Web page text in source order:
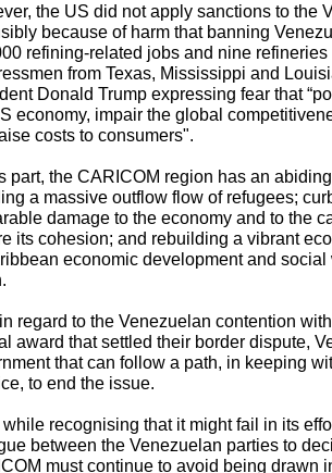
the US did not apply sanctions to the
because of harm that banning
refining-related jobs and nine
from Texas, Mississippi and
Donald Trump expressing fear that
economy, impair the global
costs to consumers".
part, the CARICOM region has an
a massive outflow flow of refugees;
damage to the economy and to the
its cohesion; and rebuilding a vibrant
economic development and
regard to the Venezuelan contention
award that settled their border dispute,
that can follow a path, in keeping
to end the issue.
while recognising that it might fail in its
between the Venezuelan parties to
must continue to avoid being drawn